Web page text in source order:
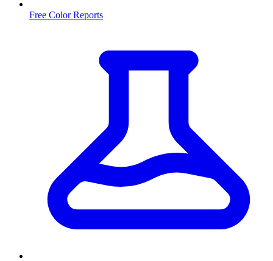
Free Color Reports